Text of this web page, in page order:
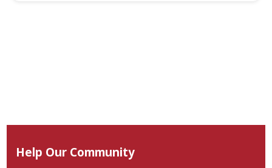
Help Our Community